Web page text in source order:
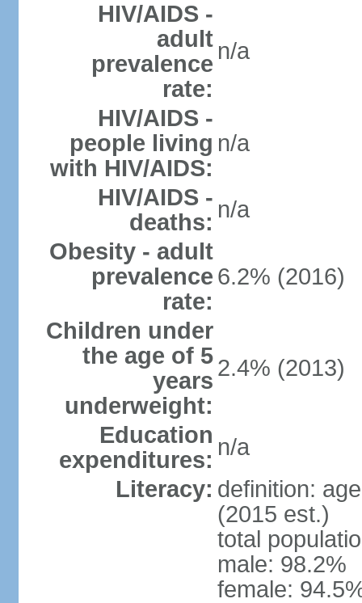
HIV/AIDS -
adult
prevalence
rate:
n/a
HIV/AIDS -
people living
with HIV/AIDS:
n/a
HIV/AIDS -
deaths: n/a
Obesity - adult
prevalence
rate:
6.2% (2016)
Children under
the age of 5
years
underweight:
2.4% (2013)
Education
expenditures: n/a
Literacy: definition:
(2015 est.)
total
male: 98.2%
female: